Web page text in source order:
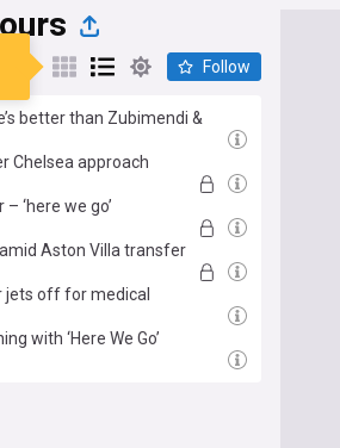
Follow
better than Zubimendi &
Chelsea approach
‘here we go’
Aston Villa transfer
jets off for medical
with ‘Here We Go’